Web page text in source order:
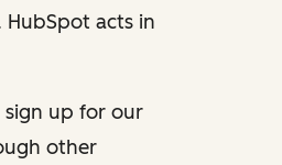
acts in
sign up for our
other